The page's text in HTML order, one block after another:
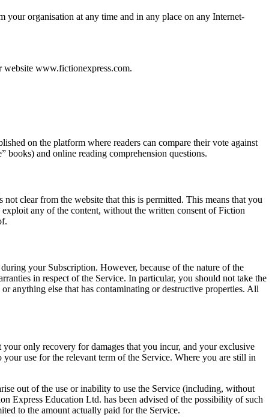
your organisation at any time and in any place on any Internet-
website www.fictionexpress.com.
on the platform where readers can compare their vote against
and online reading comprehension questions.
clear from the website that this is permitted. This means that you
any of the content, without the written consent of Fiction
your Subscription. However, because of the nature of the
in respect of the Service. In particular, you should not take the
anything else that has contaminating or destructive properties. All
only recovery for damages that you incur, and your exclusive
use for the relevant term of the Service. Where you are still in
out of the use or inability to use the Service (including, without
Express Education Ltd. has been advised of the possibility of such
to the amount actually paid for the Service.